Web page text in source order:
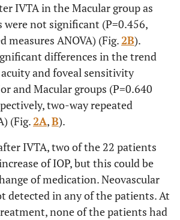
IVTA in the Macular group as
were not significant (P=0.456,
measures ANOVA) (Fig.2B).
differences in the trend
and foveal sensitivity
and Macular groups (P=0.640
two-way repeated
(Fig.2A,B).
IVTA, two of the 22 patients
of IOP, but this could be
of medication. Neovascular
detected in any of the patients. At
none of the patients had